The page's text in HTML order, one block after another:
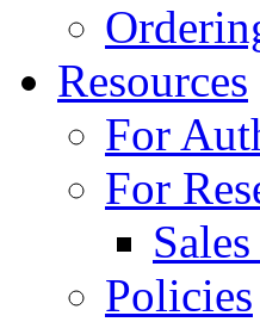
Resources
For
For
Policies